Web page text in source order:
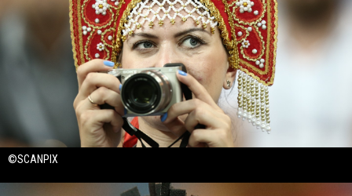
©SCANPIX